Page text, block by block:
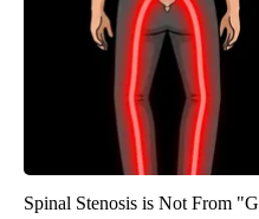
Spinal Stenosis is Not From